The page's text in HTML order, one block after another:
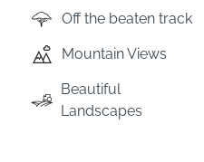
Off the beaten track
Mountain Views
Beautiful
Landscapes